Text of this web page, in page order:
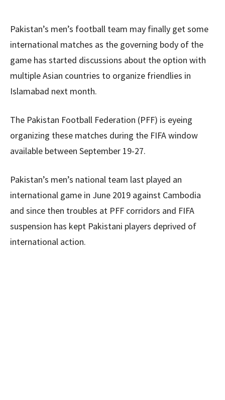
Pakistan’s men’s football team may finally get some
international matches as the governing body of the
game has started discussions about the option with
multiple Asian countries to organize friendlies in
Islamabad next month.
The Pakistan Football Federation (PFF) is eyeing
organizing these matches during the FIFA window
available between September 19-27.
Pakistan’s men’s national team last played an
international game in June 2019 against Cambodia
and since then troubles at PFF corridors and FIFA
suspension has kept Pakistani players deprived of
international action.